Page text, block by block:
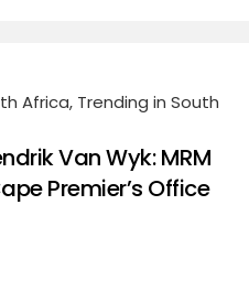
Africa, Trending in South
Van Wyk: MRM
Premier’s Office